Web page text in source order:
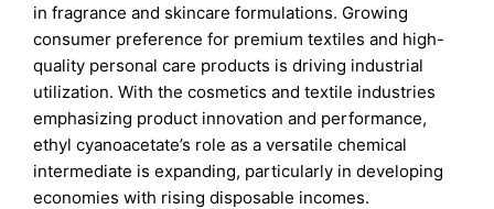
in fragrance and skincare formulations. Growing
consumer preference for premium textiles and high-
quality personal care products is driving industrial
utilization. With the cosmetics and textile industries
emphasizing product innovation and performance,
ethyl cyanoacetate’s role as a versatile chemical
intermediate is expanding, particularly in developing
economies with rising disposable incomes.